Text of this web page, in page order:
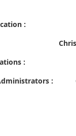
:
Christine
Relations :
: